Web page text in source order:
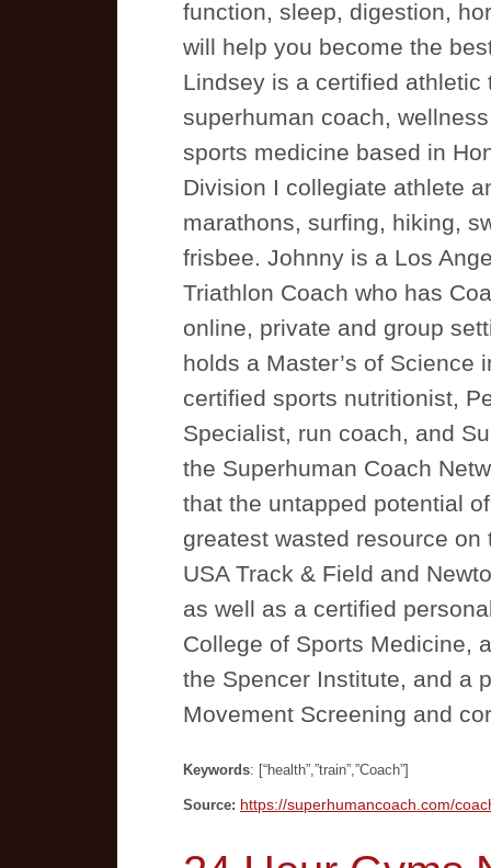
function, sleep, digestion,
will help you become the
Lindsey is a certified athletic
superhuman coach,
sports medicine based in
Division I collegiate athlete
marathons, surfing, hiking,
frisbee. Johnny is a Los
Triathlon Coach who has
online, private and group
holds a Master’s of Science
certified sports nutritionist,
Specialist, run coach, and
the Superhuman Coach
that the untapped potential
greatest wasted resource
USA Track & Field and
as well as a certified
College of Sports Medicine,
the Spencer Institute, and a
Movement Screening and
Keywords: [“health”,”train”,”Coach”]
Source: https://superhumancoach.com/